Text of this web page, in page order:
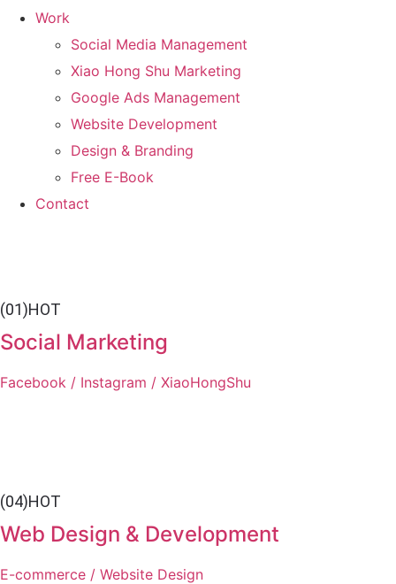
Work
Social Media Management
Xiao Hong Shu Marketing
Google Ads Management
Website Development
Design & Branding
Free E-Book
Contact
(01)HOT
Social Marketing
Facebook / Instagram / XiaoHongShu
(04)HOT
Web Design & Development
E-commerce / Website Design